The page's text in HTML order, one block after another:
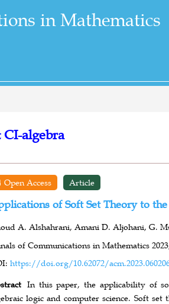
in Mathematics
CI-algebra
Open Access Article
of Soft Set Theory to
A. Alshahrani, Amani D. Aljohani, G.
of Communications in Mathematics
https://doi.org/10.62072/
In this paper, the applicability of
logic and computer science. Soft